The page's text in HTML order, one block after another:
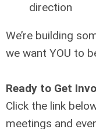
direction
We’re building
we want YOU to
Ready to Get
Click the link
meetings and